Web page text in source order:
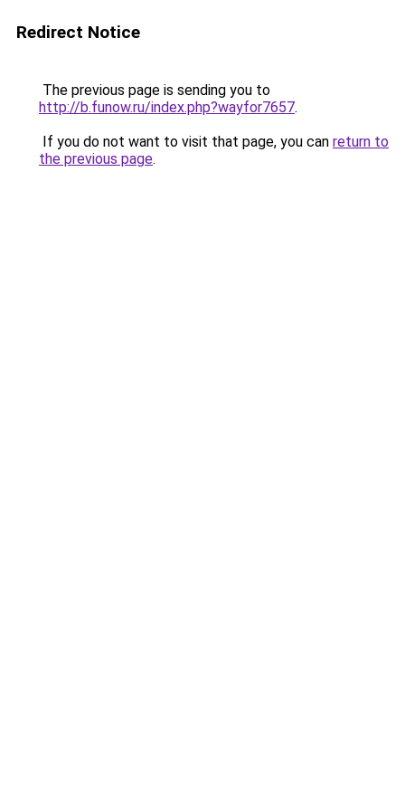
Redirect Notice
The previous page is sending you to
http://b.funow.ru/index.php?wayfor7657.
If you do not want to visit that page, you can return to
the previous page.